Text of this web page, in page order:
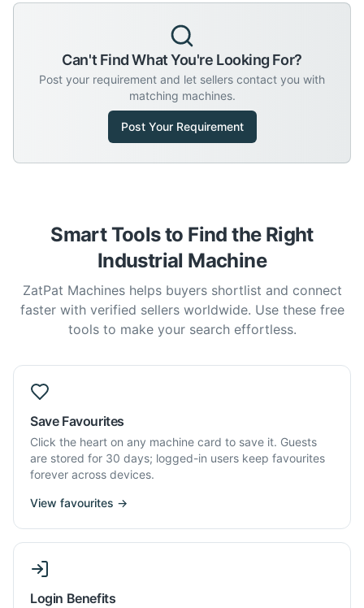
Can't Find What You're Looking For?
Post your requirement and let sellers contact you with
matching machines.
Post Your Requirement
Smart Tools to Find the Right
Industrial Machine
ZatPat Machines helps buyers shortlist and connect
faster with verified sellers worldwide. Use these free
tools to make your search effortless.
Save Favourites
Click the heart on any machine card to save it. Guests
are stored for 30 days; logged-in users keep favourites
forever across devices.
View favourites →
Login Benefits